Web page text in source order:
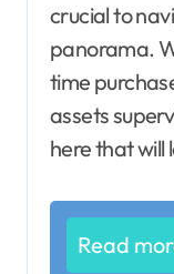
crucial to
panorama.
time
assets
here that will
Read